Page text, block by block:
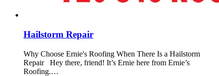
Hailstorm Repair
Why Choose Ernie's Roofing When There Is a Hailstorm
Repair Hey there, friend! It’s Ernie here from Ernie’s
Roofing.…